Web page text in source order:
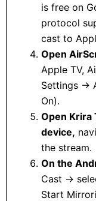
is free on
protocol
cast to
Open
Apple TV,
Settings →
On).
Open Krira
device,
the stream.
On the
Cast →
Start